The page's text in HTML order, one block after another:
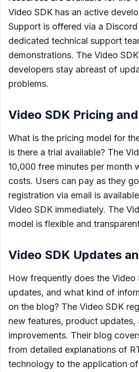
Video SDK has an active
Support is offered via a Discord
dedicated technical support
demonstrations. The Video
developers stay abreast of
problems.
Video SDK Pricing
What is the pricing model for
is there a trial available? The
10,000 free minutes per month
costs. Users can pay as they
registration via email is
Video SDK immediately. The
model is flexible and
Video SDK Updates
How frequently does the Video
updates, and what kind of
on the blog? The Video SDK
new features, product updates,
improvements. Their blog
from detailed explanations of
technology to the application